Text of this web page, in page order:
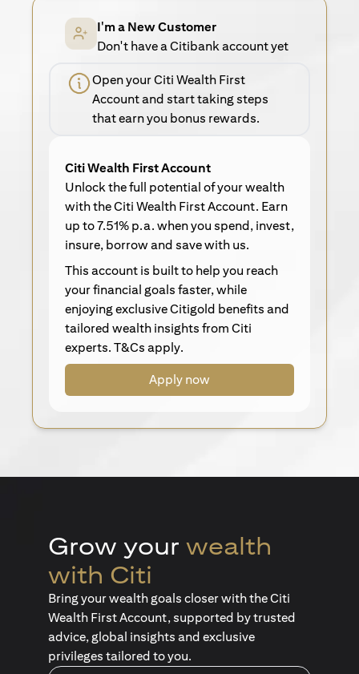
I'm a New Customer
Don't have a Citibank account yet
Open your Citi Wealth First
Account and start taking steps
that earn you bonus rewards.
Citi Wealth First Account
Unlock the full potential of your wealth
with the Citi Wealth First Account. Earn
up to 7.51% p.a. when you spend, invest,
insure, borrow and save with us.
This account is built to help you reach
your financial goals faster, while
enjoying exclusive Citigold benefits and
tailored wealth insights from Citi
experts. T&Cs apply.
Apply now
Grow your wealth
with Citi
Bring your wealth goals closer with the Citi
Wealth First Account, supported by trusted
advice, global insights and exclusive
privileges tailored to you.